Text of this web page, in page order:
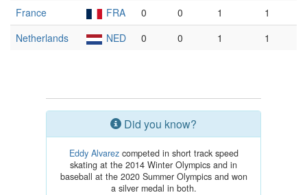
France
FRA 0 0 1
1
Netherlands
NED 0 0 1 1
Did you know?
Eddy Alvarezcompeted in short track speed
skating at the 2014 Winter Olympics and in
baseball at the 2020 Summer Olympics and won
a silver medal in both.